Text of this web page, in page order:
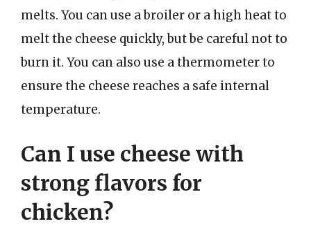
melts. You can use a broiler or a high heat to
melt the cheese quickly, but be careful not to
burn it. You can also use a thermometer to
ensure the cheese reaches a safe internal
temperature.
Can I use cheese with
strong flavors for
chicken?